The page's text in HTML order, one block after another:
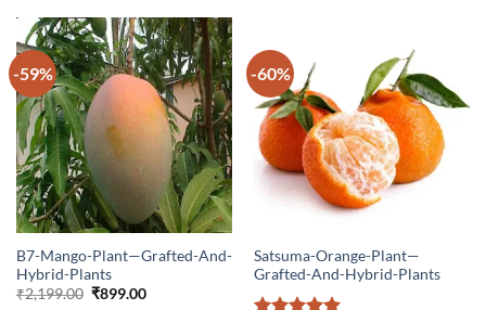
-59%
B7-Mango-Plant—Grafted-And-
Hybrid-Plants
₹2,199.00 Original
₹899.00Current
-60%
Satsuma-Orange-Plant—
Grafted-And-Hybrid-Plants